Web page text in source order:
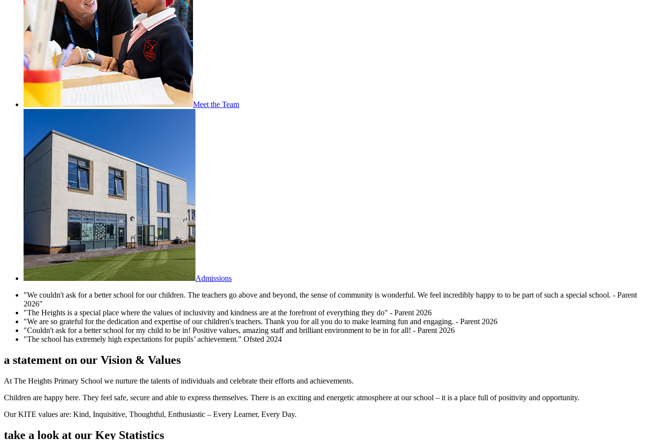
Meet the Team
Admissions
"We couldn't ask for a better school for our children. The teachers go above and beyond, the sense of community is wonderful. We feel incredibly happy to to be part of such a special school. - Parent
2026"
"The Heights is a special place where the values of inclusivity and kindness are at the forefront of everything they do" - Parent 2026
"We are so grateful for the dedication and expertise of our children's teachers. Thank you for all you do to make learning fun and engaging. - Parent 2026
"Couldn't ask for a better school for my child to be in! Positive values, amazing staff and brilliant environment to be in for all! - Parent 2026
"The school has extremely high expectations for pupils’ achievement." Ofsted 2024
a statement on our Vision & Values
At The Heights Primary School we nurture the talents of individuals and celebrate their efforts and achievements.
Children are happy here. They feel safe, secure and able to express themselves. There is an exciting and energetic atmosphere at our school – it is a place full of positivity and opportunity.
Our KITE values are: Kind, Inquisitive, Thoughtful, Enthusiastic – Every Learner, Every Day.
take a look at our Key Statistics